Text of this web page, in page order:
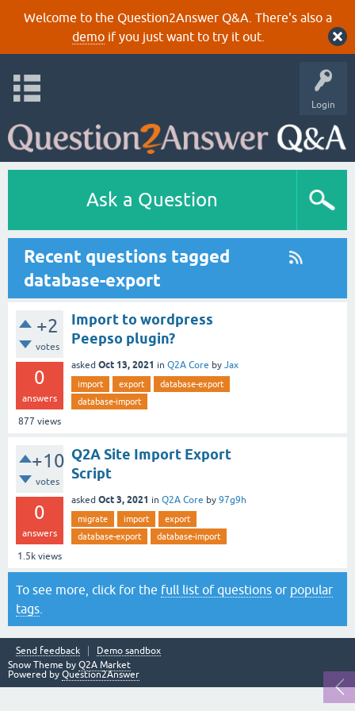
Welcome to the Question2Answer Q&A. There's also a
demoif you just want to try it out.
Login
Ask a Question
Recent questions tagged
database-export
+2
votes
0
answers
877 views
Import to wordpress
Peepso plugin?
asked Oct 13, 2021 in Q2A Core by Jax
import export
database-export
database-import
+10
votes
0
answers
1.5k views
Q2A Site Import Export
Script
asked Oct 3, 2021 in Q2A Core by 97g9h
migrate import
export
database-export
database-import
To see more, click for the full list of questions or popular
tags
Send feedback
Demo sandbox
Snow Theme by Q2A Market
Powered by Question2Answer